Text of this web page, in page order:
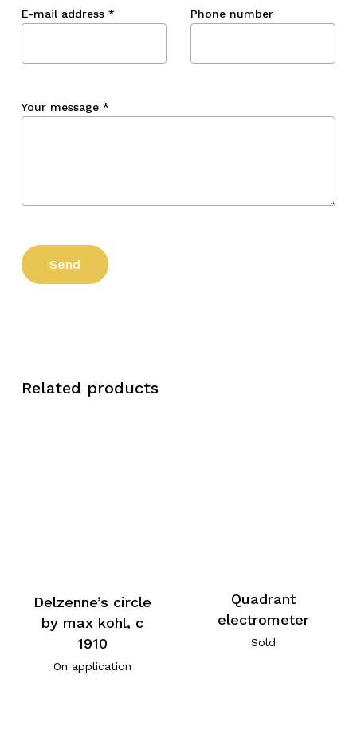
E-mail address * Phone number
Your message *
Related products
Delzenne’s circle
by max kohl, c
1910
On application
Quadrant
electrometer
Sold